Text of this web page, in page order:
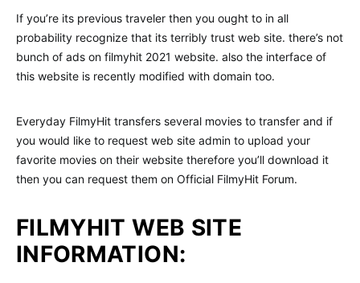
If you’re its previous traveler then you ought to in all
probability recognize that its terribly trust web site. there’s not
bunch of ads on filmyhit 2021 website. also the interface of
this website is recently modified with domain too.
Everyday FilmyHit transfers several movies to transfer and if
you would like to request web site admin to upload your
favorite movies on their website therefore you’ll download it
then you can request them on Official FilmyHit Forum.
FILMYHIT WEB SITE
INFORMATION: